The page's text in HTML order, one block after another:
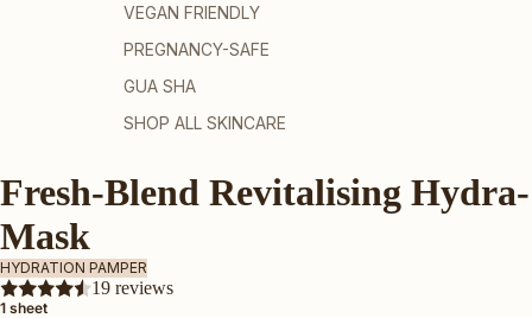
VEGAN FRIENDLY
PREGNANCY-SAFE
GUA SHA
SHOP ALL SKINCARE
Fresh-Blend Revitalising Hydra-
Mask
HYDRATION PAMPER
19 reviews
1 sheet